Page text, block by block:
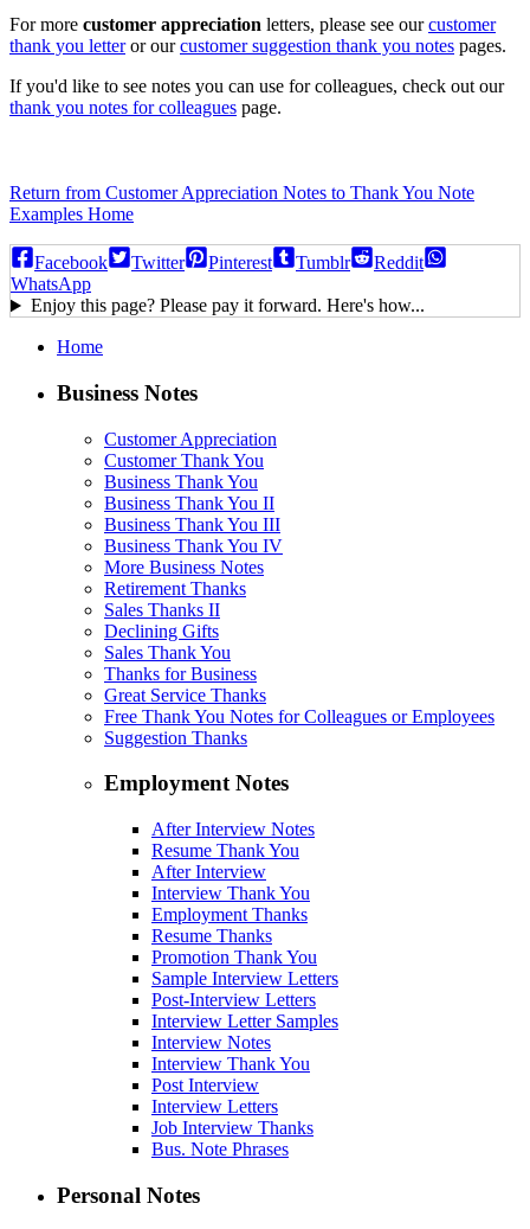
For more customer appreciation letters, please see ourcustomer
thank you letteror ourcustomer suggestion thank you notes pages.
If you'd like to see notes you can use for colleagues, check out our
thank you notes for colleagues page.
Return from Customer Appreciation Notes to Thank You Note
Examples Home
Facebook Twitter Pinterest Tumblr
Reddit
WhatsApp
Enjoy this page? Please pay it forward. Here's how...
Home
Business Notes
Customer Appreciation
Customer Thank You
Business Thank You
Business Thank You II
Business Thank You III
Business Thank You IV
More Business Notes
Retirement Thanks
Sales Thanks II
Declining Gifts
Sales Thank You
Thanks for Business
Great Service Thanks
Free Thank You Notes for Colleagues or Employees
Suggestion Thanks
Employment Notes
After Interview Notes
Resume Thank You
After Interview
Interview Thank You
Employment Thanks
Resume Thanks
Promotion Thank You
Sample Interview Letters
Post-Interview Letters
Interview Letter Samples
Interview Notes
Interview Thank You
Post Interview
Interview Letters
Job Interview Thanks
Bus. Note Phrases
Personal Notes